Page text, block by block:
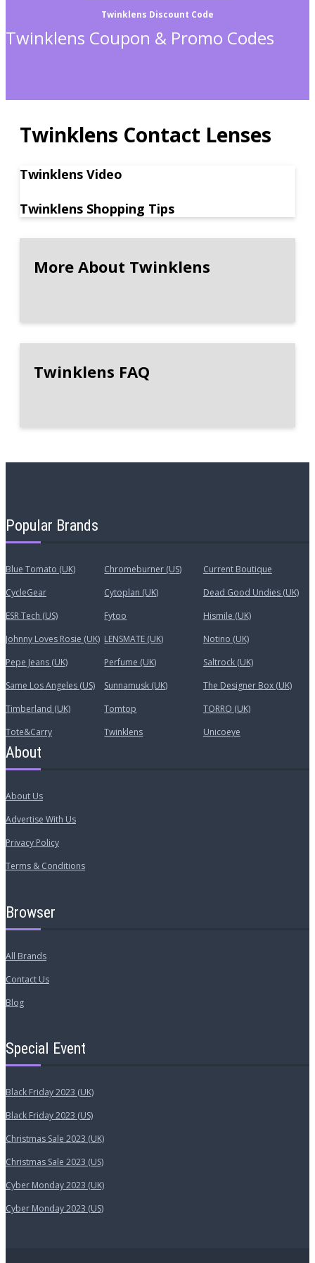
Twinklens Discount Code
Twinklens Coupon & Promo Codes
Twinklens Contact Lenses
Twinklens Video
Twinklens Shopping Tips
More About Twinklens
Twinklens FAQ
Popular Brands
Blue Tomato (UK) Chromeburner (US)
Current Boutique
CycleGear
Cytoplan (UK)
Dead Good Undies (UK)
ESR Tech (US)
Fytoo
Hismile (UK)
Johnny Loves Rosie (UK) LENSMATE (UK)
Notino (UK)
Pepe Jeans (UK)
Perfume (UK)
Saltrock (UK)
Same Los Angeles (US)
Sunnamusk (UK)
The Designer Box (UK)
Timberland (UK)
Tomtop
TORRO (UK)
Tote&Carry
Twinklens Unicoeye
About
About Us
Advertise With Us
Privacy Policy
Terms & Conditions
Browser
All Brands
Contact Us
Blog
Special Event
Black Friday 2023 (UK)
Black Friday 2023 (US)
Christmas Sale 2023 (UK)
Christmas Sale 2023 (US)
Cyber Monday 2023 (UK)
Cyber Monday 2023 (US)